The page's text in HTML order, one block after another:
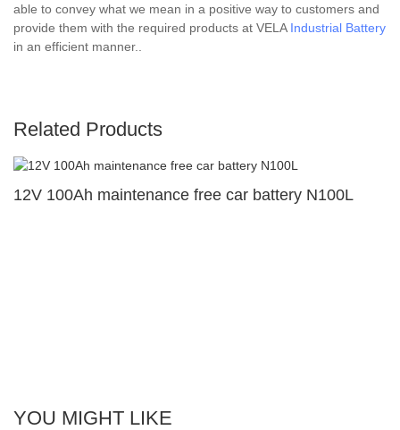
able to convey what we mean in a positive way to customers and
provide them with the required products at VELA Industrial Battery
in an efficient manner..
Related Products
12V 100Ah maintenance free car battery N100L
YOU MIGHT LIKE